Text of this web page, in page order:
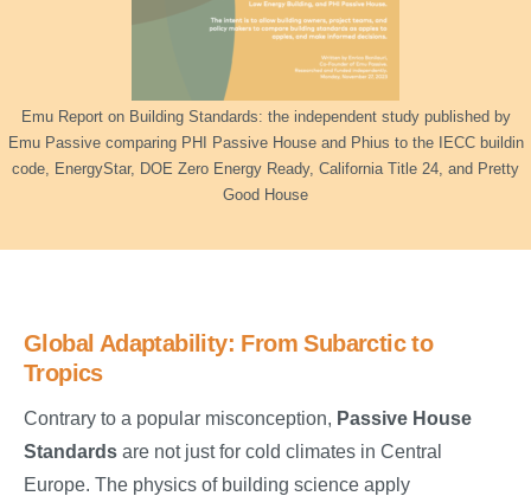
Emu Report on Building Standards: the independent study published by
Emu Passive comparing PHI Passive House and Phius to the IECC buildin
code, EnergyStar, DOE Zero Energy Ready, California Title 24, and Pretty
Good House
Global Adaptability: From Subarctic to
Tropics
Contrary to a popular misconception, Passive House
Standards are not just for cold climates in Central
Europe. The physics of building science apply